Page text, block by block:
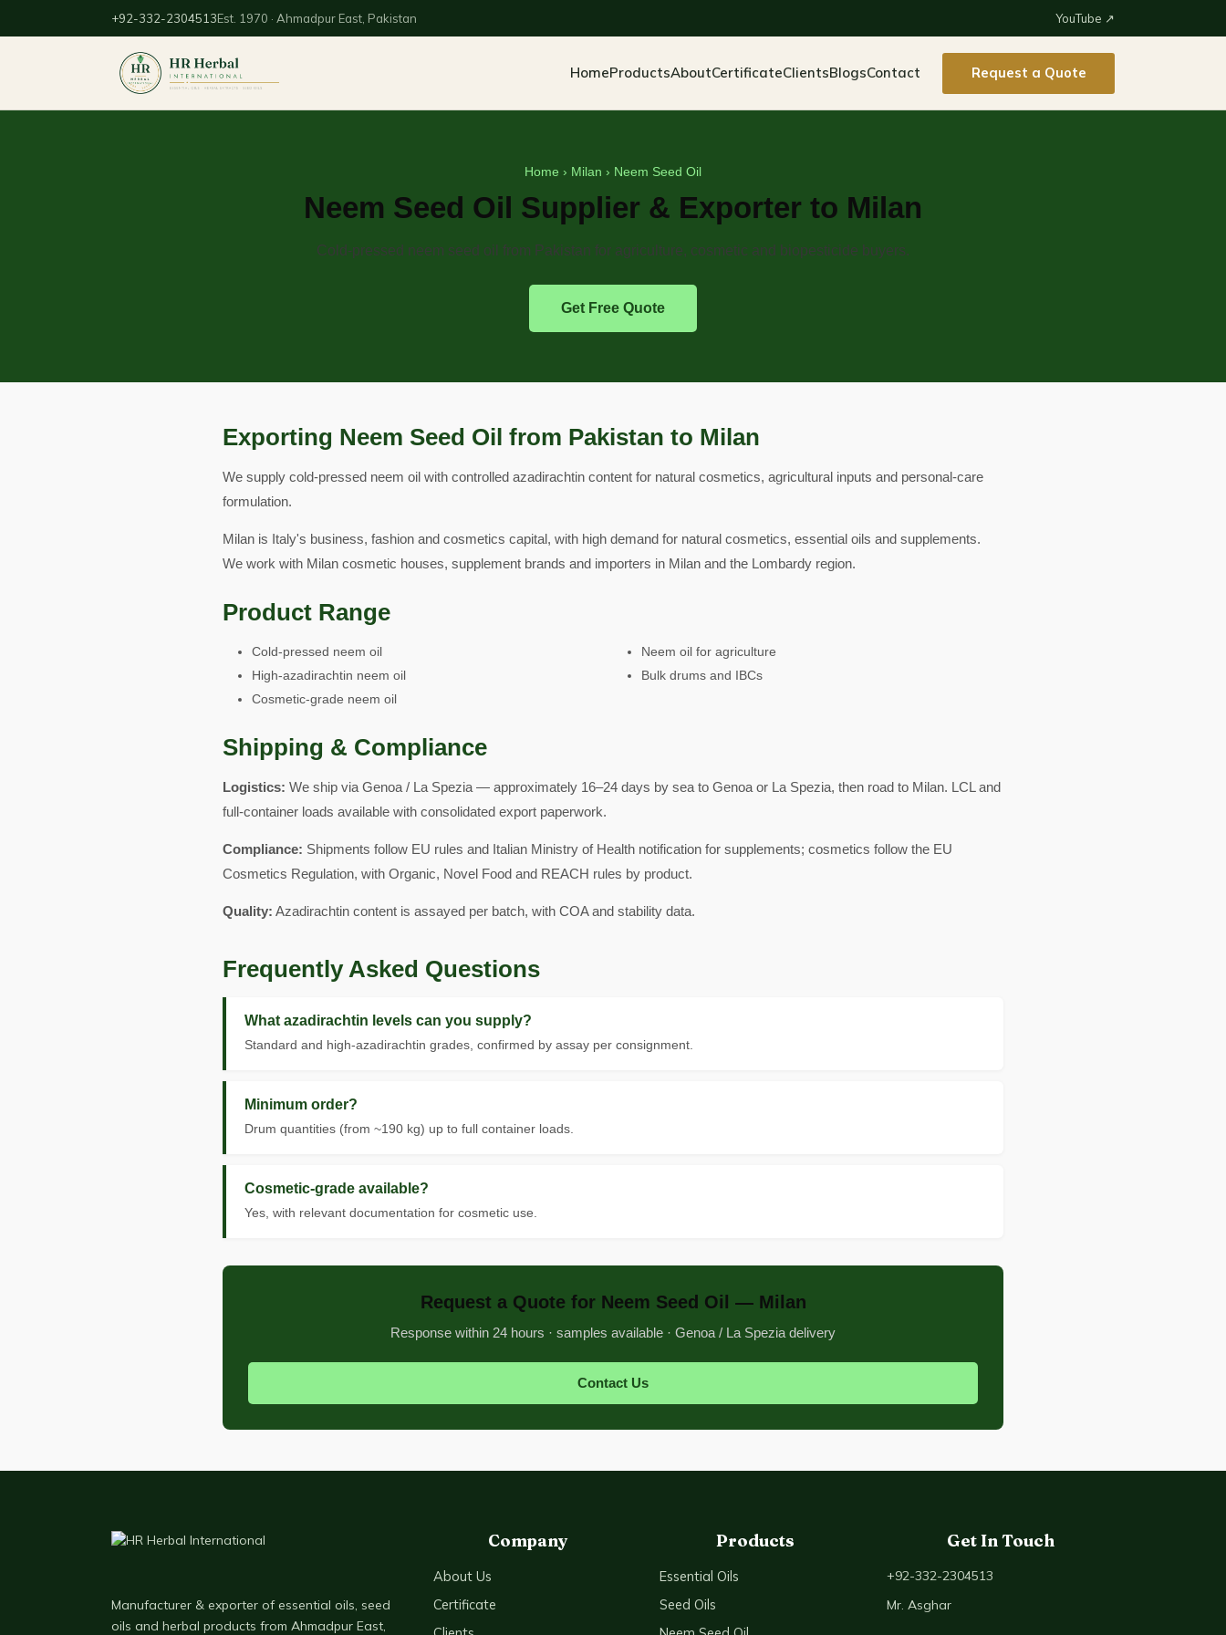
+92-332-2304513Est. 1970 · Ahmadpur East, Pakistan YouTube ↗
HomeProductsAboutCertificateClientsBlogsContact Request a Quote
Home › Milan › Neem Seed Oil
Neem Seed Oil Supplier & Exporter to Milan
Cold-pressed neem seed oil from Pakistan for agriculture, cosmetic and biopesticide buyers.
Get Free Quote
Exporting Neem Seed Oil from Pakistan to Milan
We supply cold-pressed neem oil with controlled azadirachtin content for natural cosmetics, agricultural inputs and personal-care
formulation.
Milan is Italy's business, fashion and cosmetics capital, with high demand for natural cosmetics, essential oils and supplements.
We work with Milan cosmetic houses, supplement brands and importers in Milan and the Lombardy region.
Product Range
Cold-pressed neem oil
High-azadirachtin neem oil
Cosmetic-grade neem oil
Neem oil for agriculture
Bulk drums and IBCs
Shipping & Compliance
Logistics: We ship via Genoa / La Spezia — approximately 16–24 days by sea to Genoa or La Spezia, then road to Milan. LCL and
full-container loads available with consolidated export paperwork.
Compliance: Shipments follow EU rules and Italian Ministry of Health notification for supplements; cosmetics follow the EU
Cosmetics Regulation, with Organic, Novel Food and REACH rules by product.
Quality: Azadirachtin content is assayed per batch, with COA and stability data.
Frequently Asked Questions
What azadirachtin levels can you supply?
Standard and high-azadirachtin grades, confirmed by assay per consignment.
Minimum order?
Drum quantities (from ~190 kg) up to full container loads.
Cosmetic-grade available?
Yes, with relevant documentation for cosmetic use.
Request a Quote for Neem Seed Oil — Milan
Response within 24 hours · samples available · Genoa / La Spezia delivery
Contact Us
Manufacturer & exporter of essential oils, seed
oils and herbal products from Ahmadpur East,
Company
About Us
Certificate
Products
Essential Oils
Seed Oils
Get In Touch
+92-332-2304513
Mr. Asghar